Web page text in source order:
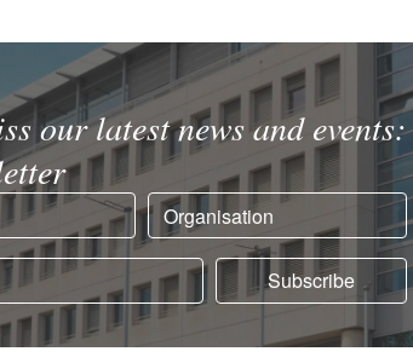
our latest news and events: